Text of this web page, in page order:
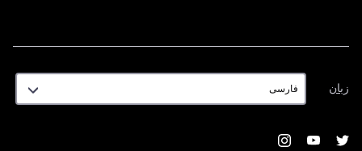
زبان
زبان